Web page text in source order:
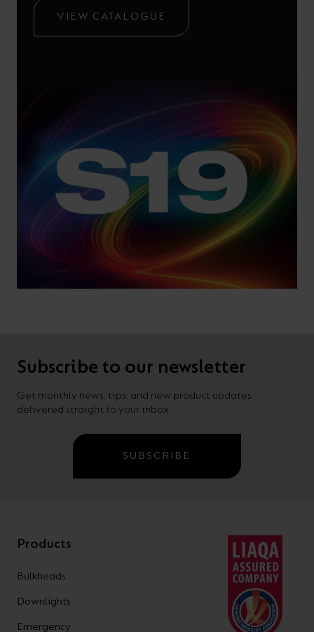
VIEW CATALOGUE
Subscribe to our newsletter
Get monthly news, tips, and new product updates
delivered straight to your inbox.
SUBSCRIBE
Products
Bulkheads
Downlights
Emergency